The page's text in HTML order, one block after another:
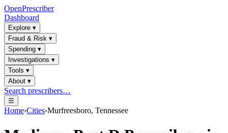
OpenPrescriber
Dashboard
Explore ▾
Fraud & Risk ▾
Spending ▾
Investigations ▾
Tools ▾
About ▾
Search prescribers…
☰
Home›Cities›Murfreesboro, Tennessee